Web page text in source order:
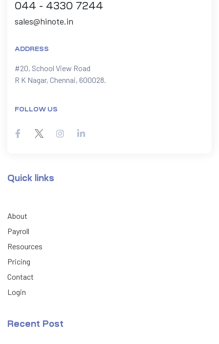
044 - 4330 7244
sales@hinote.in
ADDRESS
#20, School View Road
R K Nagar, Chennai, 600028.
FOLLOW US
Quick links
About
Payroll
Resources
Pricing
Contact
Login
Recent Post